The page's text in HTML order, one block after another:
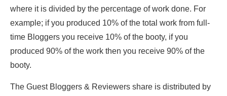
where it is divided by the percentage of work done. For
example; if you produced 10% of the total work from full-
time Bloggers you receive 10% of the booty, if you
produced 90% of the work then you receive 90% of the
booty.
The Guest Bloggers & Reviewers share is distributed by